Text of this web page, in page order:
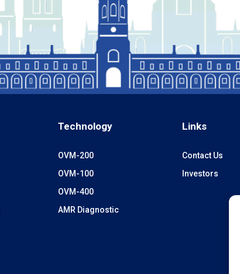
Technology
OVM-200
OVM-100
OVM-400
AMR Diagnostic
Links
Contact Us
Investors